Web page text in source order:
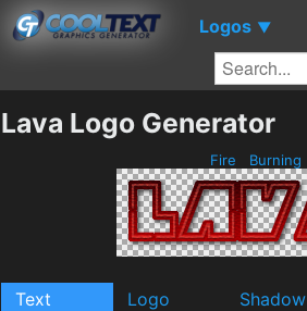
Logos ▼
Lava Logo Generator
Fire Burning
Text Logo Shadow